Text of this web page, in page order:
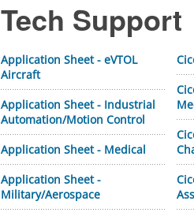
Tech Support
Application Sheet - eVTOL
Aircraft
Application Sheet - Industrial
Automation/Motion Control
Application Sheet - Medical
Application Sheet -
Military/Aerospace